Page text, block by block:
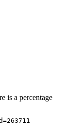
is a percentage